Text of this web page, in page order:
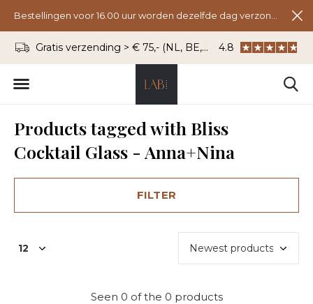
Gratis verzending > € 75,- (NL, BE, DU) WhatsApp: 06 -
4.8
Products tagged with Bliss
Cocktail Glass - Anna+Nina
FILTER
Seen 0 of the 0 products